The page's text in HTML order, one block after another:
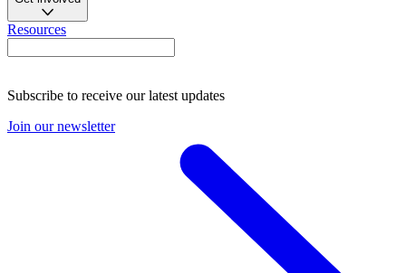
Resources
Subscribe to receive our latest updates
Join our newsletter